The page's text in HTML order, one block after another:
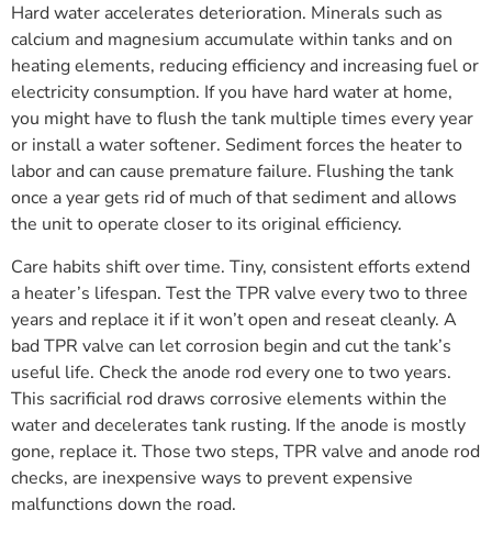
Hard water accelerates deterioration. Minerals such as
calcium and magnesium accumulate within tanks and on
heating elements, reducing efficiency and increasing fuel or
electricity consumption. If you have hard water at home,
you might have to flush the tank multiple times every year
or install a water softener. Sediment forces the heater to
labor and can cause premature failure. Flushing the tank
once a year gets rid of much of that sediment and allows
the unit to operate closer to its original efficiency.
Care habits shift over time. Tiny, consistent efforts extend
a heater’s lifespan. Test the TPR valve every two to three
years and replace it if it won’t open and reseat cleanly. A
bad TPR valve can let corrosion begin and cut the tank’s
useful life. Check the anode rod every one to two years.
This sacrificial rod draws corrosive elements within the
water and decelerates tank rusting. If the anode is mostly
gone, replace it. Those two steps, TPR valve and anode rod
checks, are inexpensive ways to prevent expensive
malfunctions down the road.